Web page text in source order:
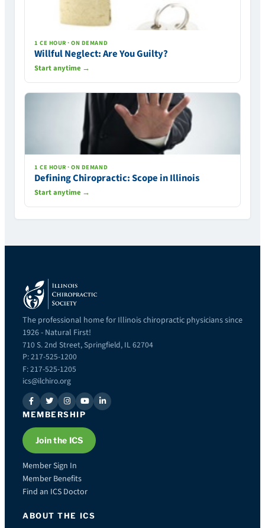
1 CE HOUR · ON DEMAND
Willful Neglect: Are You Guilty?
Start anytime →
1 CE HOUR · ON DEMAND
Defining Chiropractic: Scope in Illinois
Start anytime →
The professional home for Illinois chiropractic physicians since
1926 - Natural First!
710 S. 2nd Street, Springfield, IL 62704
P: 217-525-1200
F: 217-525-1205
ics@ilchiro.org
MEMBERSHIP
Join the ICS
Member Sign In
Member Benefits
Find an ICS Doctor
ABOUT THE ICS